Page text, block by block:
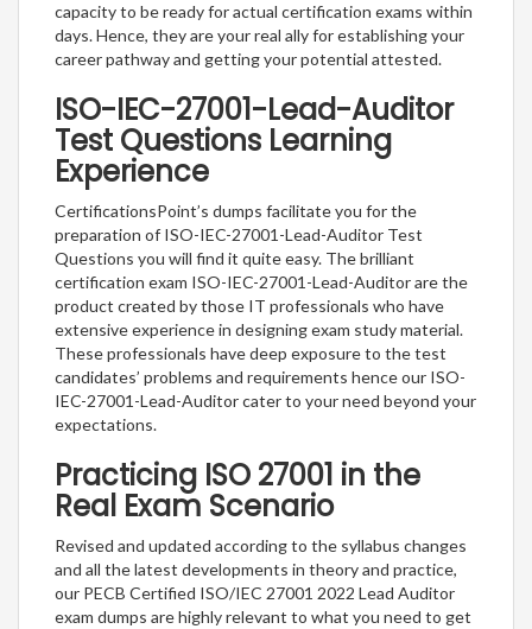
capacity to be ready for actual certification exams within
days. Hence, they are your real ally for establishing your
career pathway and getting your potential attested.
ISO-IEC-27001-Lead-Auditor
Test Questions Learning
Experience
CertificationsPoint’s dumps facilitate you for the
preparation of ISO-IEC-27001-Lead-Auditor Test
Questions you will find it quite easy. The brilliant
certification exam ISO-IEC-27001-Lead-Auditor are the
product created by those IT professionals who have
extensive experience in designing exam study material.
These professionals have deep exposure to the test
candidates’ problems and requirements hence our ISO-
IEC-27001-Lead-Auditor cater to your need beyond your
expectations.
Practicing ISO 27001 in the
Real Exam Scenario
Revised and updated according to the syllabus changes
and all the latest developments in theory and practice,
our PECB Certified ISO/IEC 27001 2022 Lead Auditor
exam dumps are highly relevant to what you need to get